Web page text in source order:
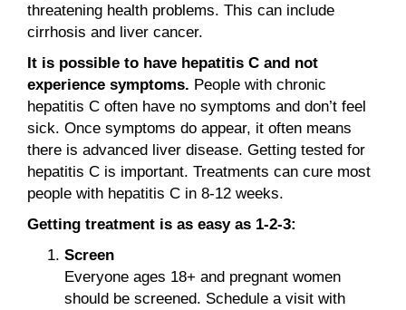
threatening health problems. This can include
cirrhosis and liver cancer.
It is possible to have hepatitis C and not
experience symptoms. People with chronic
hepatitis C often have no symptoms and don’t feel
sick. Once symptoms do appear, it often means
there is advanced liver disease. Getting tested for
hepatitis C is important. Treatments can cure most
people with hepatitis C in 8-12 weeks.
Getting treatment is as easy as 1-2-3:
Screen
Everyone ages 18+ and pregnant women
should be screened. Schedule a visit with